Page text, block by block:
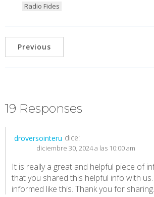
Radio Fides
Previous
19 Responses
droversointeru dice:
diciembre 30, 2024 a las 10:00 am
It is really a great and helpful piece of
that you shared this helpful info with
informed like this. Thank you for sharing.